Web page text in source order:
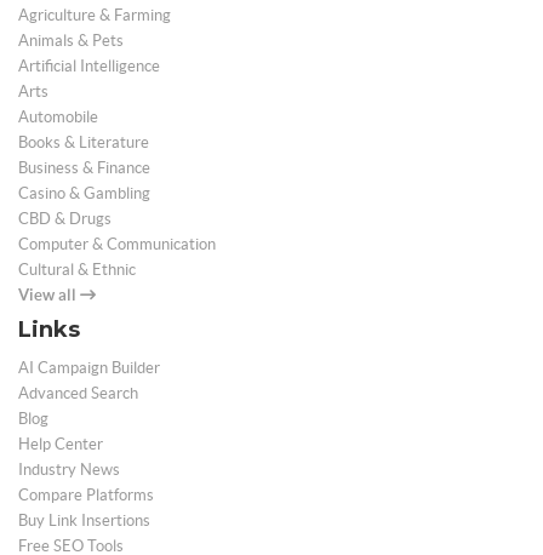
Agriculture & Farming
Animals & Pets
Artificial Intelligence
Arts
Automobile
Books & Literature
Business & Finance
Casino & Gambling
CBD & Drugs
Computer & Communication
Cultural & Ethnic
View all
Links
AI Campaign Builder
Advanced Search
Blog
Help Center
Industry News
Compare Platforms
Buy Link Insertions
Free SEO Tools